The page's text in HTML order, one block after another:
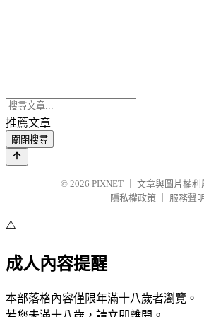
推薦文章
關閉搜尋
© 2026 PIXNET
文章與圖片權利
隱私權政策
服務聲明
⚠️
成人內容提醒
本部落格內容僅限年滿十八歲者瀏覽。